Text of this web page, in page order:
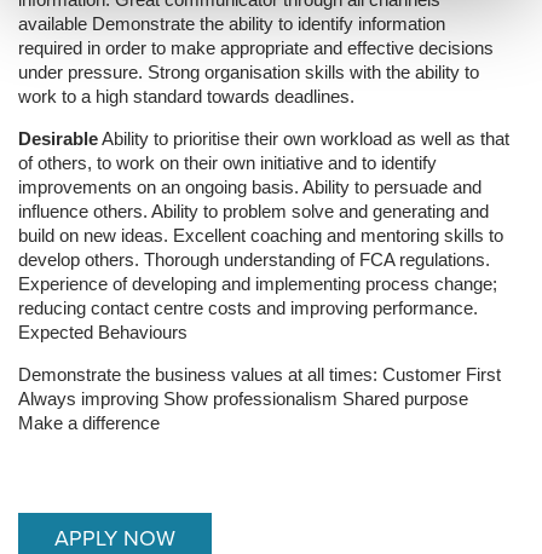
available Demonstrate the ability to identify information
required in order to make appropriate and effective decisions
under pressure. Strong organisation skills with the ability to
work to a high standard towards deadlines.
DesirableAbility to prioritise their own workload as well as that
of others, to work on their own initiative and to identify
improvements on an ongoing basis. Ability to persuade and
influence others. Ability to problem solve and generating and
build on new ideas. Excellent coaching and mentoring skills to
develop others. Thorough understanding of FCA regulations.
Experience of developing and implementing process change;
reducing contact centre costs and improving performance.
Expected Behaviours
Demonstrate the business values at all times: Customer First
Always improving Show professionalism Shared purpose
Make a difference
APPLY NOW